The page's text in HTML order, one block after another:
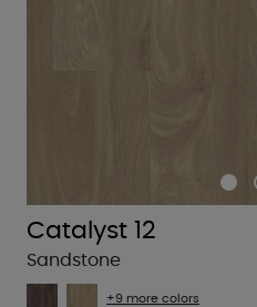
Catalyst 12
Sandstone
+9 more colors